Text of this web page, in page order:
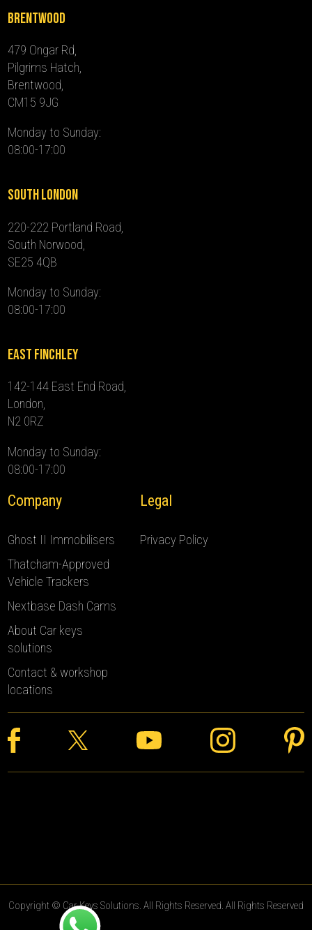
Brentwood
479 Ongar Rd,
Pilgrims Hatch,
Brentwood,
CM15 9JG
Monday to Sunday:
08:00-17:00
South London
220-222 Portland Road,
South Norwood,
SE25 4QB
Monday to Sunday:
08:00-17:00
East Finchley
142-144 East End Road,
London,
N2 0RZ
Monday to Sunday:
08:00-17:00
Company
Ghost II Immobilisers
Thatcham-Approved
Vehicle Trackers
Nextbase Dash Cams
About Car keys
solutions
Contact & workshop
locations
Legal
Privacy Policy
Copyright © Car Keys Solutions. All Rights Reserved. All Rights Reserved